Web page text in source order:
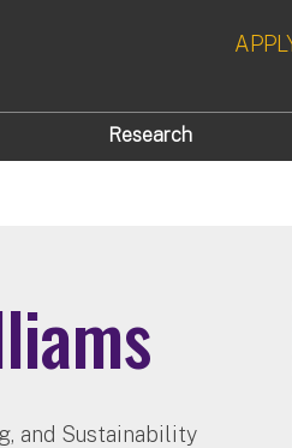
Research
and Sustainability